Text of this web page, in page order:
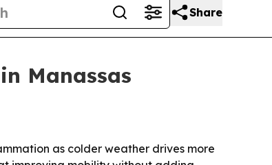
Share
Manassas
as colder weather drives more